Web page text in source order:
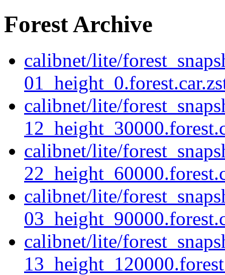
Forest Archive
calibnet/lite/
calibnet/lite/
calibnet/lite/
calibnet/lite/
calibnet/lite/